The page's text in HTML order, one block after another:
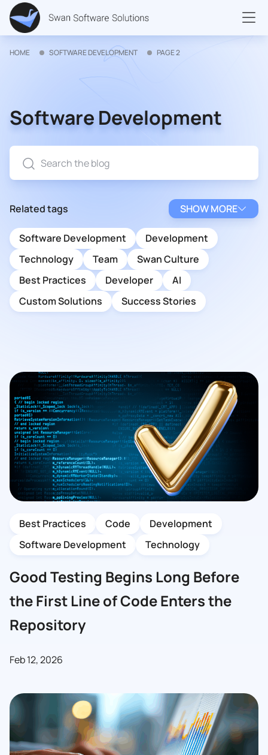
HOME SOFTWARE DEVELOPMENT PAGE 2
Software Development
Related tags SHOW MORE
Software Development
Development
Technology
Team
Swan Culture
Best Practices
Developer
AI
Custom Solutions
Success Stories
Best Practices Code
Development
Software Development
Technology
Good Testing Begins Long Before
the First Line of Code Enters the
Repository
Feb 12, 2026